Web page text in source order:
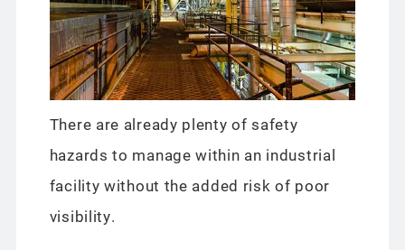
There are already plenty of safety
hazards to manage within an industrial
facility without the added risk of poor
visibility.